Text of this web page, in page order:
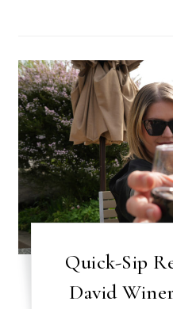
Quick-Sip
David